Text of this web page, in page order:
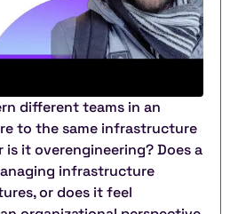
different teams in an
to the same infrastructure
it overengineering? Does a
infrastructure
or does it feel